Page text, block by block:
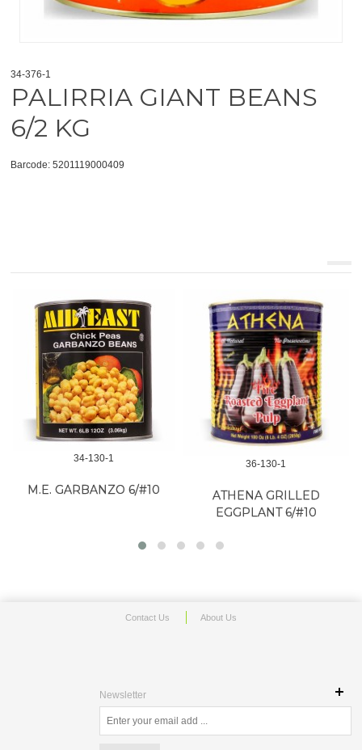
34-376-1
PALIRRIA GIANT BEANS
6/2 KG
Barcode: 5201119000409
34-130-1
M.E. GARBANZO 6/#10
36-130-1
ATHENA GRILLED
EGGPLANT 6/#10
Contact Us About Us
Newsletter